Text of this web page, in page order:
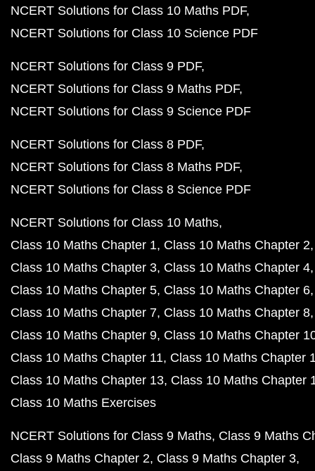
NCERT Solutions for Class 10 Maths PDF
NCERT Solutions for Class 10 Science PDF
NCERT Solutions for Class 9 PDF
NCERT Solutions for Class 9 Maths PDF
NCERT Solutions for Class 9 Science PDF
NCERT Solutions for Class 8 PDF
NCERT Solutions for Class 8 Maths PDF
NCERT Solutions for Class 8 Science PDF
NCERT Solutions for Class 10 Maths
Class 10 Maths Chapter 1 Class 10 Maths Chapter 2
Class 10 Maths Chapter 3 Class 10 Maths Chapter 4
Class 10 Maths Chapter 5 Class 10 Maths Chapter 6
Class 10 Maths Chapter 7 Class 10 Maths Chapter 8
Class 10 Maths Chapter 9 Class 10 Maths Chapter
Class 10 Maths Chapter 11 Class 10 Maths Chapter
Class 10 Maths Chapter 13 Class 10 Maths Chapter
Class 10 Maths Exercises
NCERT Solutions for Class 9 Maths Class 9 Maths
Class 9 Maths Chapter 2 Class 9 Maths Chapter 3